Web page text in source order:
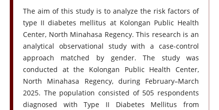
The aim of this study is to analyze the risk factors of
type II diabetes mellitus at Kolongan Public Health
Center, North Minahasa Regency. This research is an
analytical observational study with a case-control
approach matched by gender. The study was
conducted at the Kolongan Public Health Center,
North Minahasa Regency, during February–March
2025. The population consisted of 505 respondents
diagnosed with Type II Diabetes Mellitus from